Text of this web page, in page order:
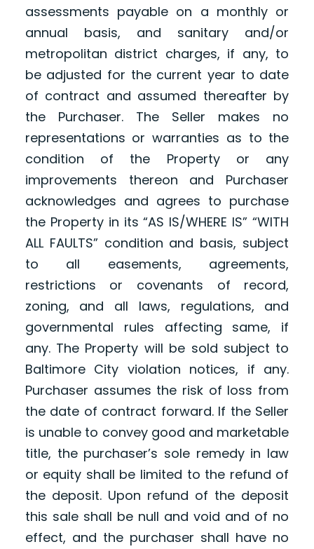
assessments payable on a monthly or
annual basis, and sanitary and/or
metropolitan district charges, if any, to
be adjusted for the current year to date
of contract and assumed thereafter by
the Purchaser. The Seller makes no
representations or warranties as to the
condition of the Property or any
improvements thereon and Purchaser
acknowledges and agrees to purchase
the Property in its “AS IS/WHERE IS” “WITH
ALL FAULTS” condition and basis, subject
to all easements, agreements,
restrictions or covenants of record,
zoning, and all laws, regulations, and
governmental rules affecting same, if
any. The Property will be sold subject to
Baltimore City violation notices, if any.
Purchaser assumes the risk of loss from
the date of contract forward. If the Seller
is unable to convey good and marketable
title, the purchaser’s sole remedy in law
or equity shall be limited to the refund of
the deposit. Upon refund of the deposit
this sale shall be null and void and of no
effect, and the purchaser shall have no